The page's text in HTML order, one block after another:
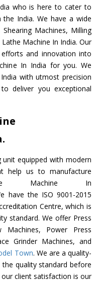
who is here to cater to
India. We have a wide
Machines, Milling
Machine In India. Our
and innovation into
In India for you. We
with utmost precision
deliver you exceptional
equipped with modern
help us to manufacture
Machine In
have the ISO 9001-2015
Centre, which is
standard. We offer Press
Machines, Power Press
Grinder Machines, and
Town. We are a quality-
quality standard before
client satisfaction is our